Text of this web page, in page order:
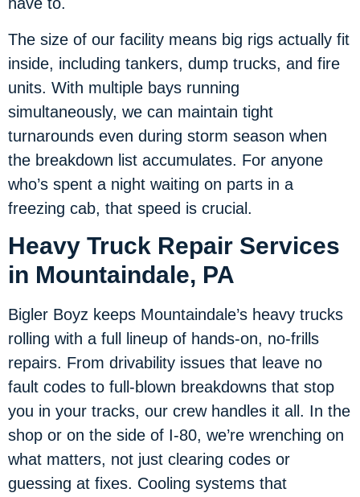
The size of our facility means big rigs actually fit
inside, including tankers, dump trucks, and fire
units. With multiple bays running
simultaneously, we can maintain tight
turnarounds even during storm season when
the breakdown list accumulates. For anyone
who’s spent a night waiting on parts in a
freezing cab, that speed is crucial.
Heavy Truck Repair Services
in Mountaindale, PA
Bigler Boyz keeps Mountaindale’s heavy trucks
rolling with a full lineup of hands-on, no-frills
repairs. From drivability issues that leave no
fault codes to full-blown breakdowns that stop
you in your tracks, our crew handles it all. In the
shop or on the side of I-80, we’re wrenching on
what matters, not just clearing codes or
guessing at fixes. Cooling systems that